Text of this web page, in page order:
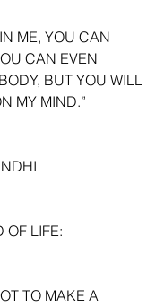
ME, YOU CAN
CAN EVEN
BUT YOU WILL
MY MIND.”
OF LIFE:
TO MAKE A